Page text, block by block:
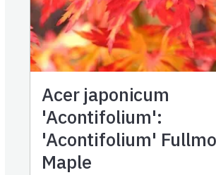
Acer japonicum
'Acontifolium':
'Acontifolium'
Maple